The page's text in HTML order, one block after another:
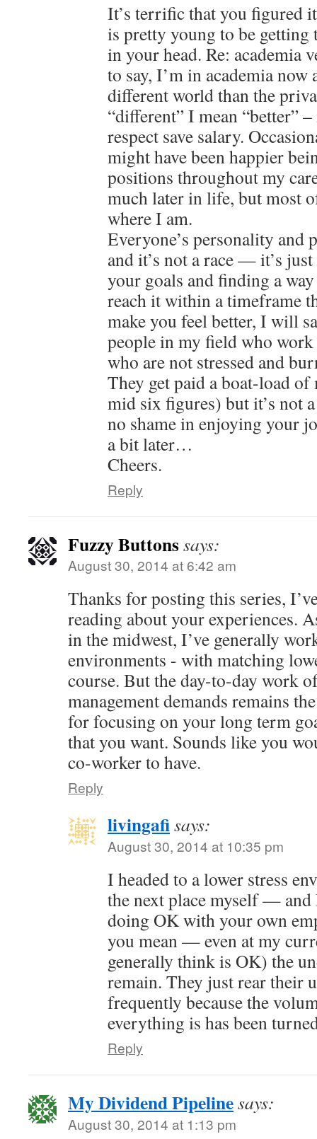
It’s terrific that you figured
is pretty young to be getting
in your head. Re: academia
to say, I’m in academia now
different world than the
“different” I mean “better”
respect save salary.
might have been happier
positions throughout my
much later in life, but most
where I am.
Everyone’s personality and
and it’s not a race — it’s
your goals and finding a
reach it within a timeframe
make you feel better, I will
people in my field who
who are not stressed and
They get paid a boat-load
mid six figures) but it’s not
no shame in enjoying your
a bit later…
Cheers.
Reply
Fuzzy Buttonssays:
August 30, 2014 at 6:42 am
Thanks for posting this series,
reading about your experiences.
in the midwest, I’ve generally
environments - with matching
course. But the day-to-day work
management demands remains
for focusing on your long term
that you want. Sounds like you
co-worker to have.
Reply
livingafisays:
August 30, 2014 at 10:35 pm
I headed to a lower stress
the next place myself — and
doing OK with your own
you mean — even at my
generally think is OK) the
remain. They just rear their
frequently because the
everything is has been
Reply
My Dividend Pipelinesays:
August 30, 2014 at 1:13 pm